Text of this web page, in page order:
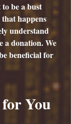
be a bust
that happens
understand
a donation. We
beneficial for
You